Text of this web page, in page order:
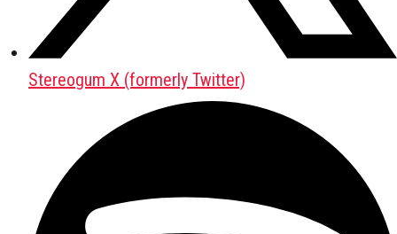
Stereogum X (formerly Twitter)